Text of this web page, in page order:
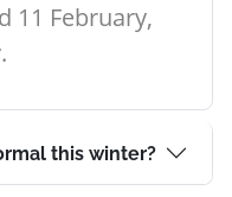
11 February,
this winter?